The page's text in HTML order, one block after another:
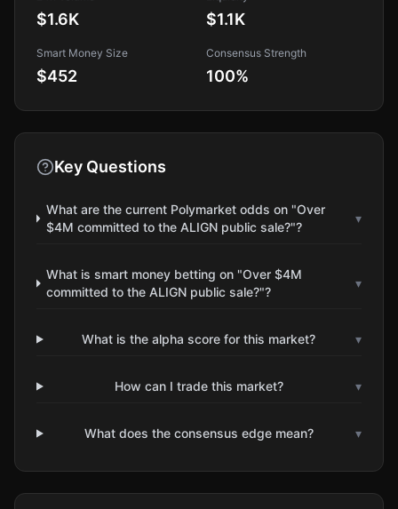
$1.6K $1.1K
Smart Money Size
$452
Consensus Strength
100%
Key Questions
What are the current Polymarket odds on "Over
$4M committed to the ALIGN public sale?"?
▾
What is smart money betting on "Over $4M
committed to the ALIGN public sale?"?
▾
What is the alpha score for this market? ▾
How can I trade this market? ▾
What does the consensus edge mean? ▾